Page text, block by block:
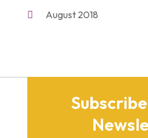
August 2018
August 2015